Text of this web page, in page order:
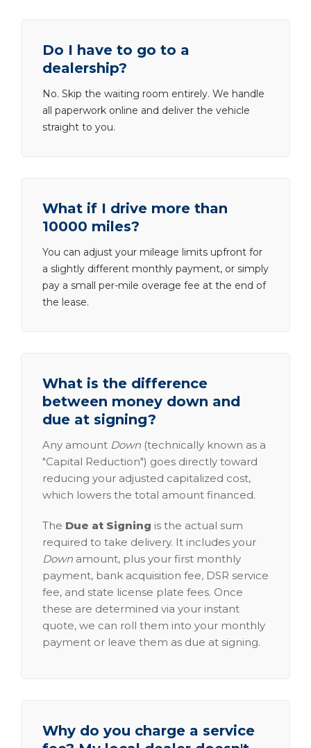
Do I have to go to a
dealership?
No. Skip the waiting room entirely. We handle
all paperwork online and deliver the vehicle
straight to you.
What if I drive more than
10000 miles?
You can adjust your mileage limits upfront for
a slightly different monthly payment, or simply
pay a small per-mile overage fee at the end of
the lease.
What is the difference
between money down and
due at signing?
Any amount Down (technically known as a
"Capital Reduction") goes directly toward
reducing your adjusted capitalized cost,
which lowers the total amount financed.
The Due at Signing is the actual sum
required to take delivery. It includes your
Down amount, plus your first monthly
payment, bank acquisition fee, DSR service
fee, and state license plate fees. Once
these are determined via your instant
quote, we can roll them into your monthly
payment or leave them as due at signing.
Why do you charge a service